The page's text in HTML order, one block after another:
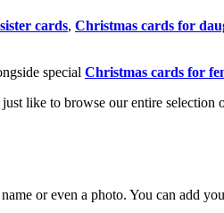
sister cards, Christmas cards for
special Christmas cards for
like to browse our entire selection
or even a photo. You can add